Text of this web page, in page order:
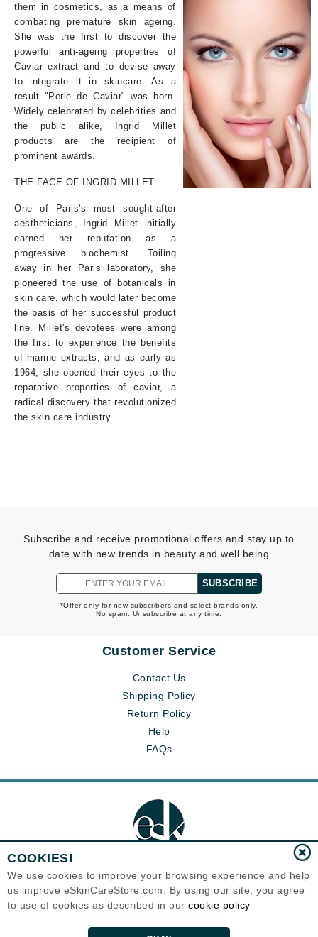
them in cosmetics, as a means of
combating premature skin ageing.
She was the first to discover the
powerful anti-ageing properties of
Caviar extract and to devise away
to integrate it in skincare. As a
result "Perle de Caviar" was born.
Widely celebrated by celebrities and
the public alike, Ingrid Millet
products are the recipient of
prominent awards.
THE FACE OF INGRID MILLET
One of Paris's most sought-after
aestheticians, Ingrid Millet initially
earned her reputation as a
progressive biochemist. Toiling
away in her Paris laboratory, she
pioneered the use of botanicals in
skin care, which would later become
the basis of her successful product
line. Millet's devotees were among
the first to experience the benefits
of marine extracts, and as early as
1964, she opened their eyes to the
reparative properties of caviar, a
radical discovery that revolutionized
the skin care industry.
Subscribe and receive promotional offers and stay up to
date with new trends in beauty and well being
SUBSCRIBE
*Offer only for new subscribers and select brands only.
No spam. Unsubscribe at any time.
Customer Service
Contact Us
Shipping Policy
Return Policy
Help
FAQs
Eternal Skin Care ®
120-100 East 1st Street
Canada
COOKIES!
We use cookies to improve your browsing experience and help
us improve eSkinCareStore.com. By using our site, you agree
to use of cookies as described in our cookie policy